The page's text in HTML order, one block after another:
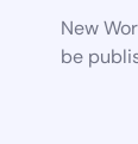
New
be